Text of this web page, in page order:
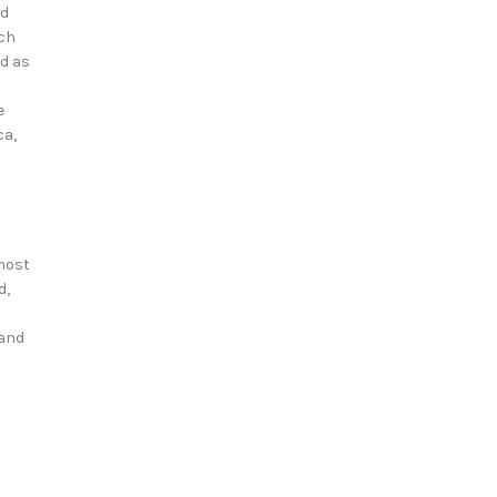
as